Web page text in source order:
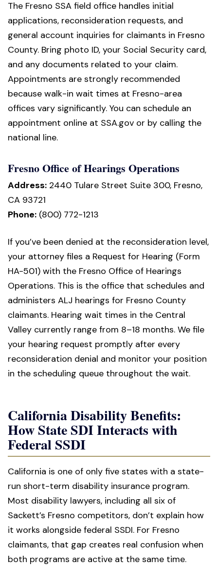
The Fresno SSA field office handles initial
applications, reconsideration requests, and
general account inquiries for claimants in Fresno
County. Bring photo ID, your Social Security card,
and any documents related to your claim.
Appointments are strongly recommended
because walk-in wait times at Fresno-area
offices vary significantly. You can schedule an
appointment online at SSA.gov or by calling the
national line.
Fresno Office of Hearings Operations
Address: 2440 Tulare Street Suite 300, Fresno,
CA 93721
Phone: (800) 772-1213
If you’ve been denied at the reconsideration level,
your attorney files a Request for Hearing (Form
HA-501) with the Fresno Office of Hearings
Operations. This is the office that schedules and
administers ALJ hearings for Fresno County
claimants. Hearing wait times in the Central
Valley currently range from 8–18 months. We file
your hearing request promptly after every
reconsideration denial and monitor your position
in the scheduling queue throughout the wait.
California Disability Benefits:
How State SDI Interacts with
Federal SSDI
California is one of only five states with a state-
run short-term disability insurance program.
Most disability lawyers, including all six of
Sackett’s Fresno competitors, don’t explain how
it works alongside federal SSDI. For Fresno
claimants, that gap creates real confusion when
both programs are active at the same time.